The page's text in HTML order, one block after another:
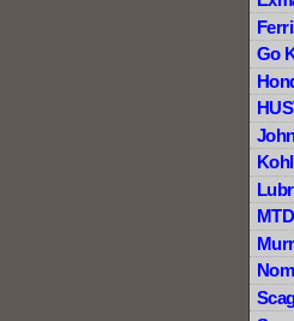
Go